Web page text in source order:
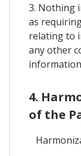
3. Nothing
as
relating to
any other
4.
of the